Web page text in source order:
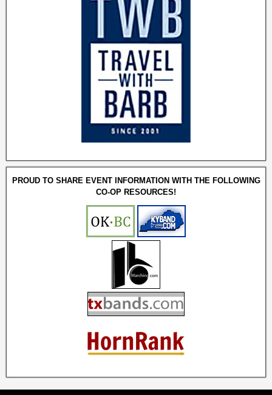
PROUD TO SHARE EVENT INFORMATION WITH THE FOLLOWING
CO-OP RESOURCES!